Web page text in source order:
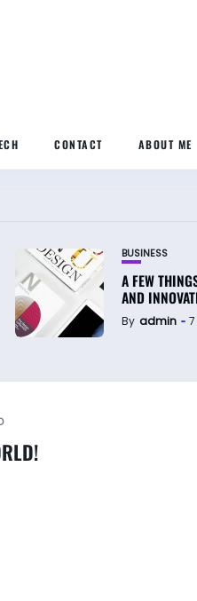
CONTACT ABOUT ME
BUSINESS
A FEW
AND
By admin